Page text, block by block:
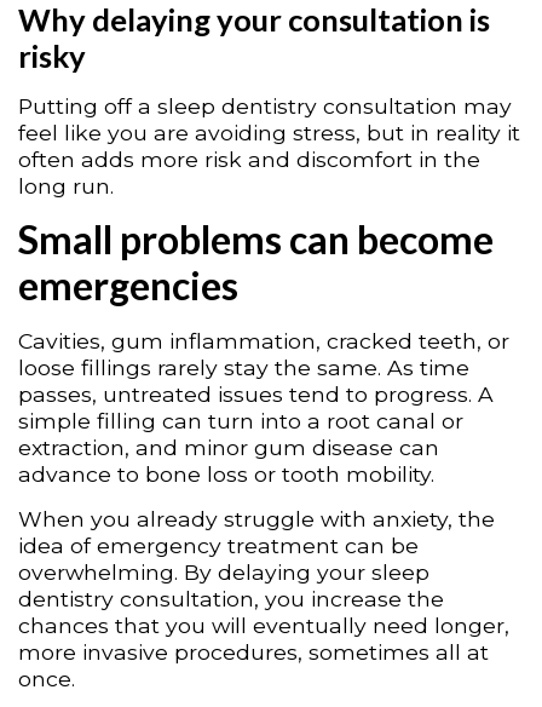
Why delaying your consultation is
risky
Putting off a sleep dentistry consultation may
feel like you are avoiding stress, but in reality it
often adds more risk and discomfort in the
long run.
Small problems can become
emergencies
Cavities, gum inflammation, cracked teeth, or
loose fillings rarely stay the same. As time
passes, untreated issues tend to progress. A
simple filling can turn into a root canal or
extraction, and minor gum disease can
advance to bone loss or tooth mobility.
When you already struggle with anxiety, the
idea of emergency treatment can be
overwhelming. By delaying your sleep
dentistry consultation, you increase the
chances that you will eventually need longer,
more invasive procedures, sometimes all at
once.